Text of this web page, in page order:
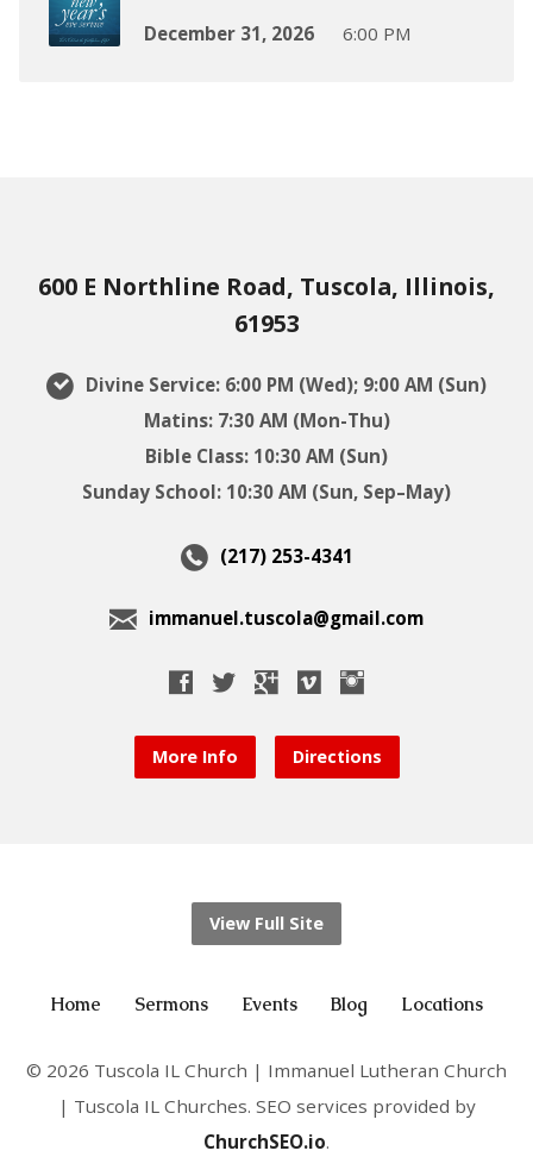
December 31, 2026
6:00 PM
600 E Northline Road, Tuscola, Illinois,
61953
Divine Service: 6:00 PM (Wed); 9:00 AM (Sun)
Matins: 7:30 AM (Mon-Thu)
Bible Class: 10:30 AM (Sun)
Sunday School: 10:30 AM (Sun, Sep–May)
(217) 253-4341
immanuel.tuscola@gmail.com
More Info Directions
View Full Site
Home Sermons Events Blog Locations
© 2026 Tuscola IL Church | Immanuel Lutheran Church
| Tuscola IL Churches. SEO services provided by
ChurchSEO.io.